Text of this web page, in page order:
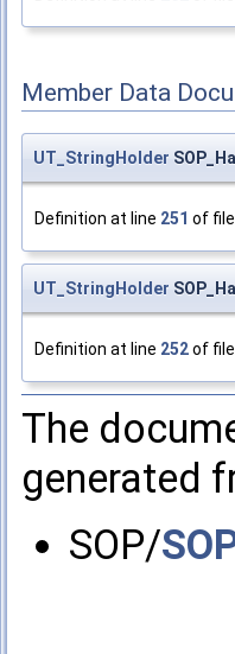
Member Data
UT_StringHolder
Definition at line 251 of
UT_StringHolder
Definition at line 252of
The
generated
SOP/